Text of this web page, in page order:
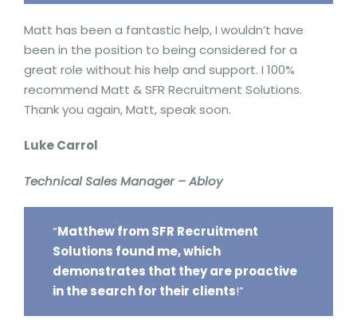
Matt has been a fantastic help, I wouldn’t have
been in the position to being considered for a
great role without his help and support. I 100%
recommend Matt & SFR Recruitment Solutions.
Thank you again, Matt, speak soon.
Luke Carrol
Technical Sales Manager – Abloy
“Matthew from SFR Recruitment
Solutions found me, which
demonstrates that they are proactive
in the search for their clients!”